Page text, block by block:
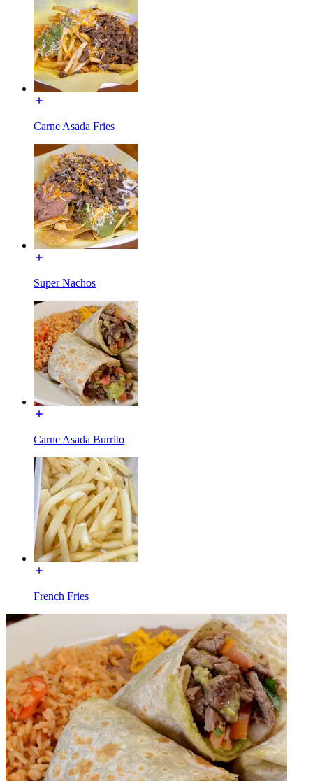
Carne Asada Fries
Super Nachos
Carne Asada Burrito
French Fries